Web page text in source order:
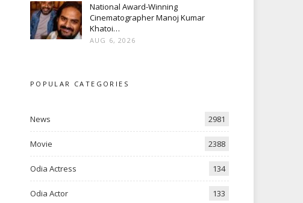
National Award-Winning
Cinematographer Manoj Kumar
Khatoi…
AUG 6, 2026
POPULAR CATEGORIES
News 2981
Movie 2388
Odia Actress 134
Odia Actor 133